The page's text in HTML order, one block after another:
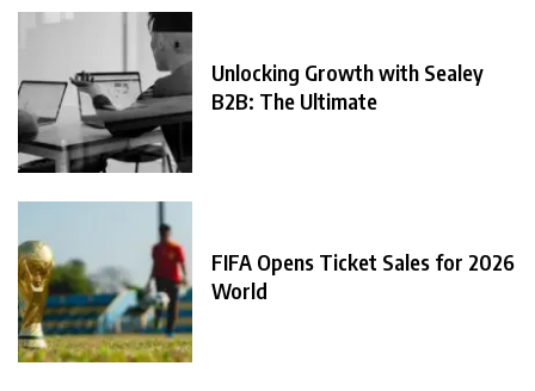
Unlocking Growth with Sealey
B2B: The Ultimate
FIFA Opens Ticket Sales for 2026
World